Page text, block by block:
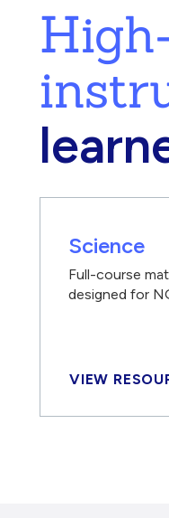
Science
Full-course
designed for
VIEW